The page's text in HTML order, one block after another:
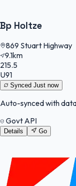
Bp Holtze
869 Stuart Highway
9.1km
215.5
U91
Synced Just now
Auto-synced with
Govt API
Details Go